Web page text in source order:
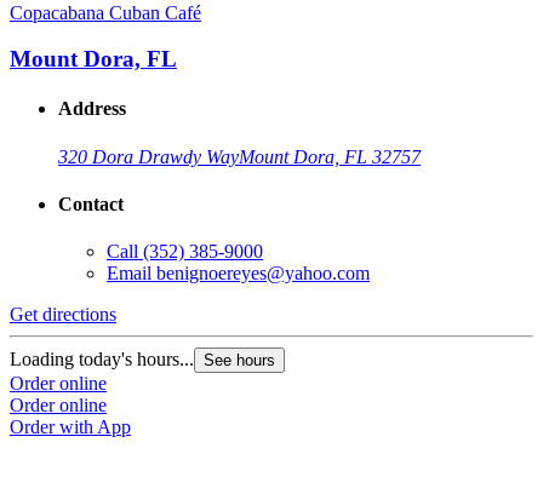
Copacabana Cuban Café
Mount Dora, FL
Address
320 Dora Drawdy WayMount Dora, FL 32757
Contact
Call (352) 385-9000
Email benignoereyes@yahoo.com
Get directions
Loading today's hours... See hours
Order online
Order online
Order with App